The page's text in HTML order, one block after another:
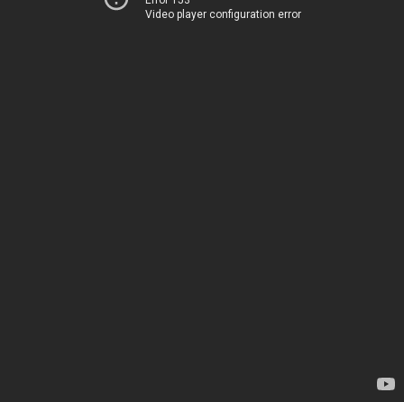
Video player configuration error